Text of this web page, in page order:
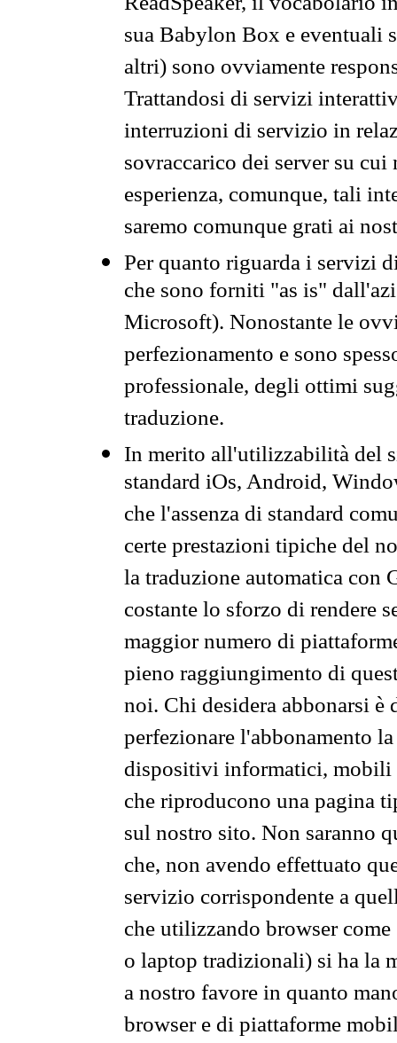
sua Babylon Box e eventuali
altri) sono ovviamente
Trattandosi di servizi
interruzioni di servizio in
sovraccarico dei server su
esperienza, comunque, tali
saremo comunque grati ai
Per quanto riguarda i servizi
che sono forniti "as is"
Microsoft). Nonostante le
perfezionamento e sono
professionale, degli ottimi
traduzione.
In merito all'utilizzabilità del
standard iOs, Android,
che l'assenza di standard
certe prestazioni tipiche del
la traduzione automatica con
costante lo sforzo di rendere
maggior numero di
pieno raggiungimento di
noi. Chi desidera abbonarsi
perfezionare l'abbonamento
dispositivi informatici, mobili
che riproducono una pagina
sul nostro sito. Non saranno
che, non avendo effettuato
servizio corrispondente a
che utilizzando browser
o laptop tradizionali) si ha la
a nostro favore in quanto
browser e di piattaforme